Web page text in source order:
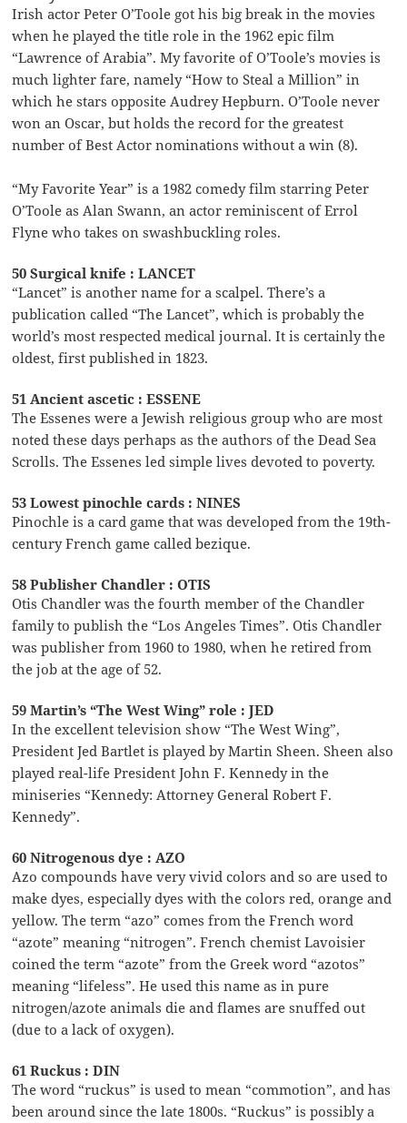
Irish actor Peter O’Toole got his big break in the movies
when he played the title role in the 1962 epic film
“Lawrence of Arabia”. My favorite of O’Toole’s movies is
much lighter fare, namely “How to Steal a Million” in
which he stars opposite Audrey Hepburn. O’Toole never
won an Oscar, but holds the record for the greatest
number of Best Actor nominations without a win (8).
“My Favorite Year” is a 1982 comedy film starring Peter
O’Toole as Alan Swann, an actor reminiscent of Errol
Flyne who takes on swashbuckling roles.
50 Surgical knife : LANCET
“Lancet” is another name for a scalpel. There’s a
publication called “The Lancet”, which is probably the
world’s most respected medical journal. It is certainly the
oldest, first published in 1823.
51 Ancient ascetic : ESSENE
The Essenes were a Jewish religious group who are most
noted these days perhaps as the authors of the Dead Sea
Scrolls. The Essenes led simple lives devoted to poverty.
53 Lowest pinochle cards : NINES
Pinochle is a card game that was developed from the 19th-
century French game called bezique.
58 Publisher Chandler : OTIS
Otis Chandler was the fourth member of the Chandler
family to publish the “Los Angeles Times”. Otis Chandler
was publisher from 1960 to 1980, when he retired from
the job at the age of 52.
59 Martin’s “The West Wing” role : JED
In the excellent television show “The West Wing”,
President Jed Bartlet is played by Martin Sheen. Sheen also
played real-life President John F. Kennedy in the
miniseries “Kennedy: Attorney General Robert F.
Kennedy”.
60 Nitrogenous dye : AZO
Azo compounds have very vivid colors and so are used to
make dyes, especially dyes with the colors red, orange and
yellow. The term “azo” comes from the French word
“azote” meaning “nitrogen”. French chemist Lavoisier
coined the term “azote” from the Greek word “azotos”
meaning “lifeless”. He used this name as in pure
nitrogen/azote animals die and flames are snuffed out
(due to a lack of oxygen).
61 Ruckus : DIN
The word “ruckus” is used to mean “commotion”, and has
been around since the late 1800s. “Ruckus” is possibly a